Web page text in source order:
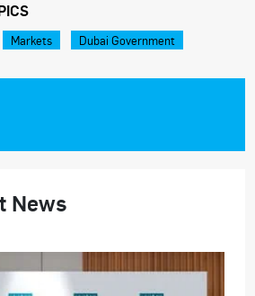
Markets Dubai Government
News